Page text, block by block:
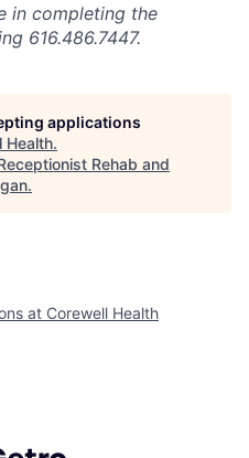
in completing the
616.486.7447.
applications
Health.
Rehab and
.
at Corewell Health
by Getro.com